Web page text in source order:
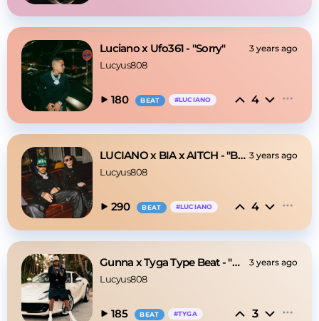
Luciano x Ufo361 - "Sorry" 3 years ago
Lucyus808
180 BEAT #LUCIANO 4
LUCIANO x BIA x AITCH - "BAMBA 2" 3 years ago
Lucyus808
290 BEAT #LUCIANO 4
Gunna x Tyga Type Beat - "Money Talk" 3 years ago
Lucyus808
185 BEAT #TYGA 3